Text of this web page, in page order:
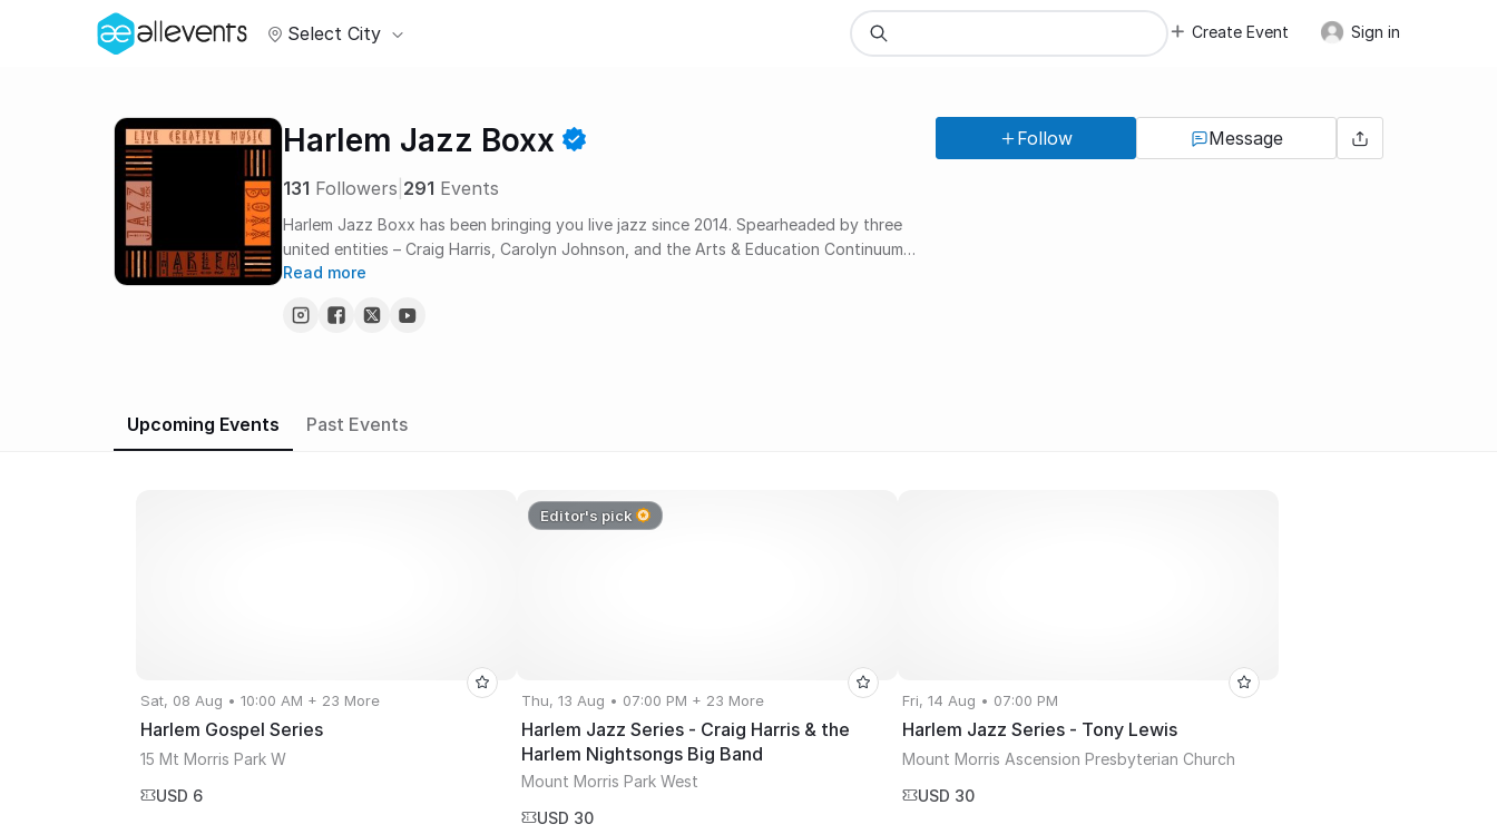
Select City Create Event Sign in
Harlem Jazz Boxx
131 Followers 291 Events
Harlem Jazz Boxx has been bringing you live jazz since 2014. Spearheaded by three
united entities – Craig Harris, Carolyn Johnson, and the Arts & Education Continuum –
Harlem Jazz Boxx forms a happy collaboration that consistently presents the very
for the jazz musicians themselves, and especially for our beloved Harlem.
Read more
Follow Message
Upcoming Events Past Events
Sat, 08 Aug • 10:00 AM + 23 More
Harlem Gospel Series
15 Mt Morris Park W
USD 6
Editor's pick
Thu, 13 Aug • 07:00 PM + 23 More
Harlem Jazz Series - Craig Harris & the
Harlem Nightsongs Big Band
Mount Morris Park West
USD 30
Fri, 14 Aug • 07:00 PM
Harlem Jazz Series - Tony Lewis
Mount Morris Ascension Presbyterian Church
USD 30